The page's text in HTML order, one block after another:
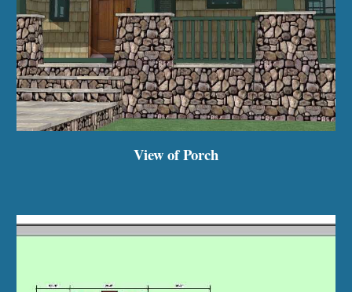
View of Porch